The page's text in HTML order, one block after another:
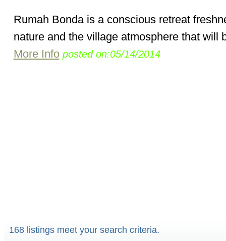
Rumah Bonda is a conscious retreat
nature and the village atmosphere that will
More Info posted on:05/14/2014
168 listings meet your search criteria.